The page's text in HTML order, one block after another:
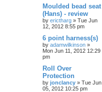
Moulded bead seat
(Hans) - review
by erictharg » Tue Jun
12, 2012 8:55 pm
6 point harness(s)
by adamwilkinson »
Mon Jun 11, 2012 12:29
pm
Roll Over
Protection
by jonclancy » Tue Jun
05, 2012 10:25 pm